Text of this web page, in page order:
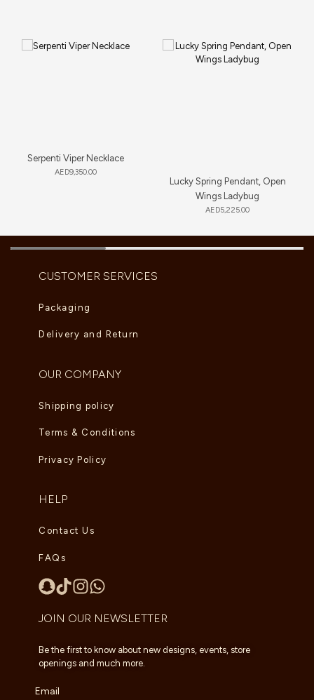
Serpenti Viper Necklace
AED9,350.00
Lucky Spring Pendant, Open
Wings Ladybug
AED5,225.00
CUSTOMER SERVICES
Packaging
Delivery and Return
OUR COMPANY
Shipping policy
Terms & Conditions
Privacy Policy
HELP
Contact Us
FAQs
JOIN OUR NEWSLETTER
Be the first to know about new designs, events, store
openings and much more.
Email